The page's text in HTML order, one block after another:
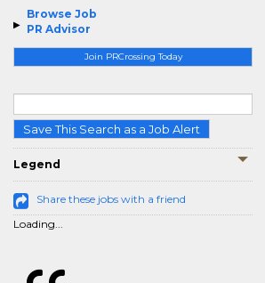
Browse Job
PR Advisor
Join PRCrossing Today
Save This Search as a Job Alert
Legend
Share these jobs with a friend
Loading...